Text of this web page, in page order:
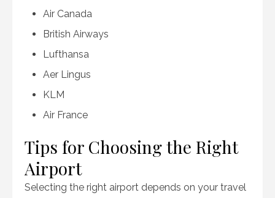
Air Canada
British Airways
Lufthansa
Aer Lingus
KLM
Air France
Tips for Choosing the Right
Airport
Selecting the right airport depends on your travel